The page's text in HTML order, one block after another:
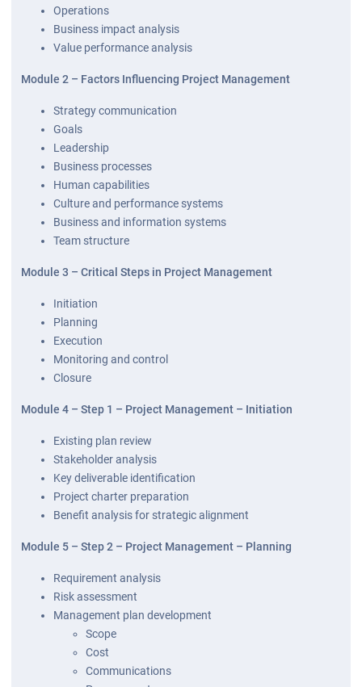
Operations
Business impact analysis
Value performance analysis
Module 2 – Factors Influencing Project Management
Strategy communication
Goals
Leadership
Business processes
Human capabilities
Culture and performance systems
Business and information systems
Team structure
Module 3 – Critical Steps in Project Management
Initiation
Planning
Execution
Monitoring and control
Closure
Module 4 – Step 1 – Project Management – Initiation
Existing plan review
Stakeholder analysis
Key deliverable identification
Project charter preparation
Benefit analysis for strategic alignment
Module 5 – Step 2 – Project Management – Planning
Requirement analysis
Risk assessment
Management plan development
Scope
Cost
Communications